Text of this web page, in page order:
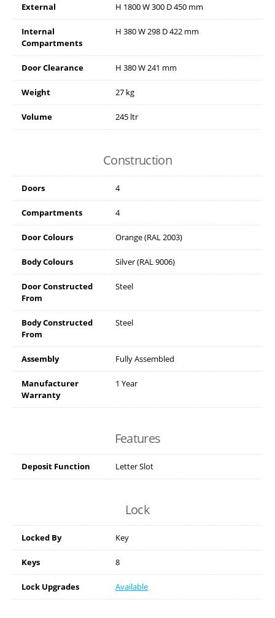
External H 1800W300 D450 mm
Internal
Compartments
H 380W298 D422 mm
Door Clearance H 380W241 mm
Weight 27 kg
Volume 245 ltr
Construction
Doors 4
Compartments 4
Door Colours Orange (RAL 2003)
Body Colours Silver (RAL 9006)
Door Constructed
From
Steel
Body Constructed
From
Steel
Assembly Fully Assembled
Manufacturer
Warranty
1 Year
Features
Deposit Function Letter Slot
Lock
Locked By Key
Keys 8
Lock Upgrades Available